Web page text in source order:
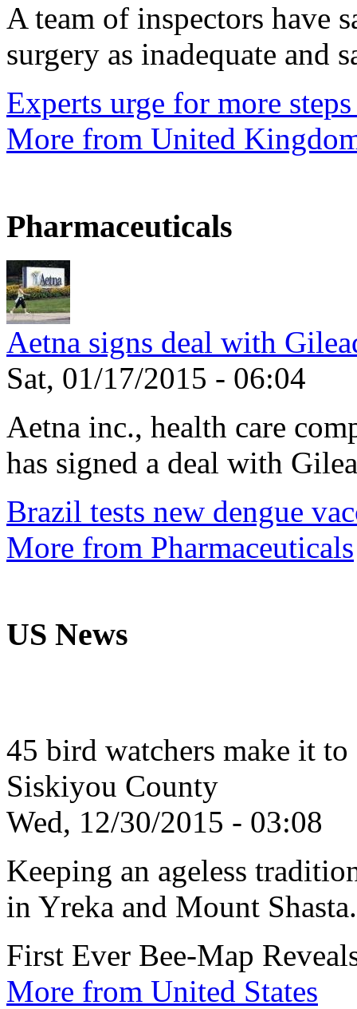
A team of inspectors have
surgery as inadequate and
Experts urge for more
More from United
Pharmaceuticals
Aetna signs deal with
Sat, 01/17/2015 - 06:04
Aetna inc., health care
has signed a deal with
Brazil tests new dengue
More from Pharmaceuticals
US News
45 bird watchers make it
Siskiyou County
Wed, 12/30/2015 - 03:08
Keeping an ageless
in Yreka and Mount
First Ever Bee-Map
More from United States